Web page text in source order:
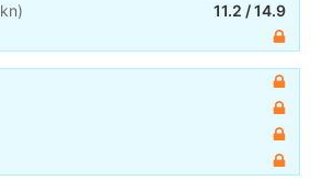
kn) 11.2 /14.9